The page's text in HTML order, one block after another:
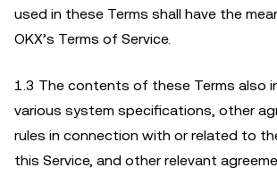
used in these Terms shall have the
OKX’s Terms of Service.
1.3 The contents of these Terms also
various system specifications, other
rules in connection with or related to
this Service, and other relevant